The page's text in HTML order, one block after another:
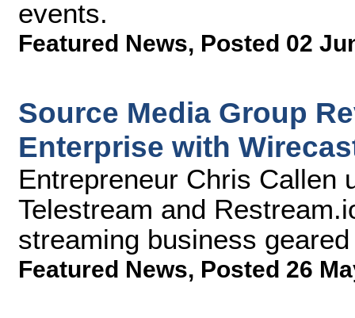
events.
Featured News, Posted 02
Source Media Group
Enterprise with
Entrepreneur Chris Callen
Telestream and
streaming business
Featured News, Posted 26